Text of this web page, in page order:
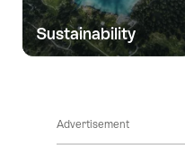
Sustainability
Advertisement